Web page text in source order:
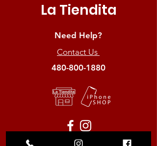
La Tiendita
Need Help?
Contact Us
480-800-1880